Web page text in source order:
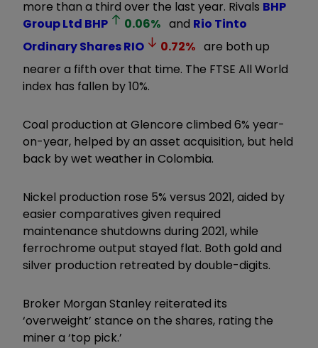
more than a third over the last year. Rivals BHP
Group Ltd BHP 0.06% and Rio Tinto
Ordinary SharesRIO 0.72% are both up
nearer a fifth over that time. The FTSE All World
index has fallen by 10%.
Coal production at Glencore climbed 6% year-
on-year, helped by an asset acquisition, but held
back by wet weather in Colombia.
Nickel production rose 5% versus 2021, aided by
easier comparatives given required
maintenance shutdowns during 2021, while
ferrochrome output stayed flat. Both gold and
silver production retreated by double-digits.
Broker Morgan Stanley reiterated its
‘overweight’ stance on the shares, rating the
miner a ‘top pick.’